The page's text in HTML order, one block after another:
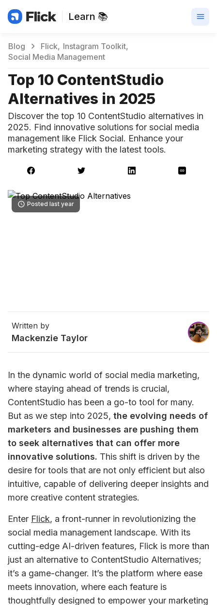
Learn 📚
Blog Flick Instagram Toolkit
Social Media Management
Top 10 ContentStudio
Alternatives in 2025
Discover the top 10 ContentStudio alternatives in
2025. Find innovative solutions for social media
management like Flick Social. Enhance your
marketing strategy with the latest tools.
Posted last year
Written by
Mackenzie Taylor
In the dynamic world of social media marketing,
where staying ahead of trends is crucial,
ContentStudio has been a go-to tool for many.
But as we step into 2025, the evolving needs of
marketers and businesses are pushing them
to seek alternatives that can offer more
innovative solutions. This shift is driven by the
desire for tools that are not only efficient but also
intuitive, capable of delivering deeper insights and
more creative content strategies.
Enter Flick, a front-runner in revolutionizing the
social media management landscape. With its
cutting-edge AI-driven features, Flick is more than
just an alternative to ContentStudio Alternatives;
it’s a game-changer. It’s the platform where ease
meets innovation, where each feature is
thoughtfully designed to empower your marketing